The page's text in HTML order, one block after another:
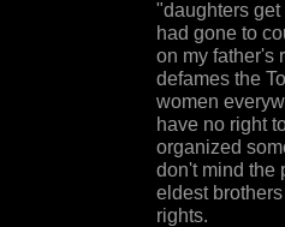
"daughters
had gone to
on my father's
defames the
women
have no right
organized
don't mind the
eldest
rights.